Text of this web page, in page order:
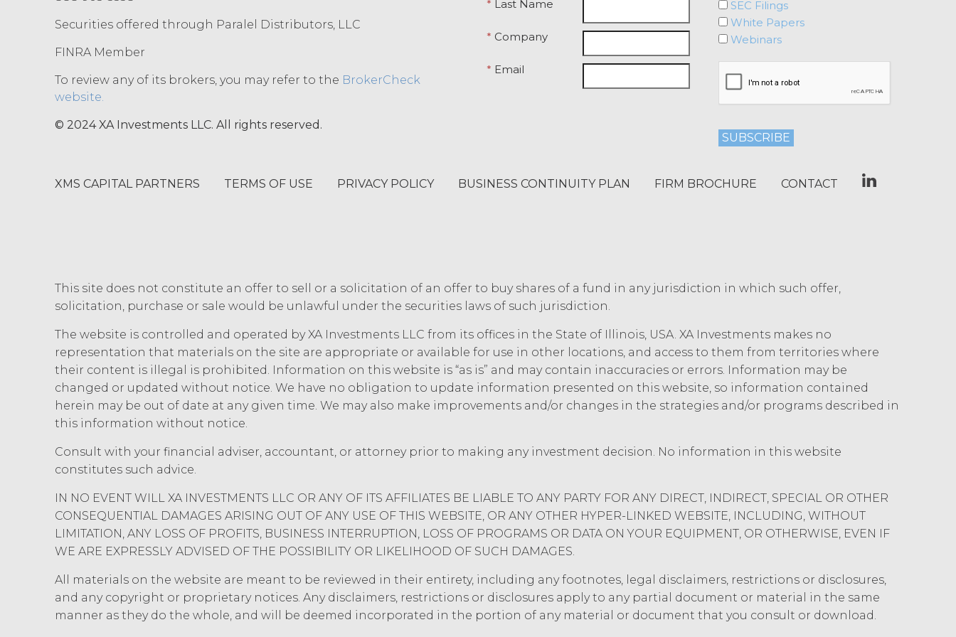
I confirm that have read and accept the terms and conditions above. I Accept
Securities offered through Paralel Distributors, LLC
FINRA Member
To review any of its brokers, you may refer to the BrokerCheck
website.
© 2024 XA Investments LLC. All rights reserved.
* Last Name
* Company
* Email
SEC Filings
White Papers
Webinars
XMS CAPITAL PARTNERS TERMS OF USE PRIVACY POLICY BUSINESS CONTINUITY PLAN FIRM BROCHURE CONTACT
This site does not constitute an offer to sell or a solicitation of an offer to buy shares of a fund in any jurisdiction in which such offer,
solicitation, purchase or sale would be unlawful under the securities laws of such jurisdiction.
The website is controlled and operated by XA Investments LLC from its offices in the State of Illinois, USA. XA Investments makes no
representation that materials on the site are appropriate or available for use in other locations, and access to them from territories where
their content is illegal is prohibited. Information on this website is “as is” and may contain inaccuracies or errors. Information may be
changed or updated without notice. We have no obligation to update information presented on this website, so information contained
herein may be out of date at any given time. We may also make improvements and/or changes in the strategies and/or programs described in
this information without notice.
Consult with your financial adviser, accountant, or attorney prior to making any investment decision. No information in this website
constitutes such advice.
IN NO EVENT WILL XA INVESTMENTS LLC OR ANY OF ITS AFFILIATES BE LIABLE TO ANY PARTY FOR ANY DIRECT, INDIRECT, SPECIAL OR OTHER
CONSEQUENTIAL DAMAGES ARISING OUT OF ANY USE OF THIS WEBSITE, OR ANY OTHER HYPER-LINKED WEBSITE, INCLUDING, WITHOUT
LIMITATION, ANY LOSS OF PROFITS, BUSINESS INTERRUPTION, LOSS OF PROGRAMS OR DATA ON YOUR EQUIPMENT, OR OTHERWISE, EVEN IF
WE ARE EXPRESSLY ADVISED OF THE POSSIBILITY OR LIKELIHOOD OF SUCH DAMAGES.
All materials on the website are meant to be reviewed in their entirety, including any footnotes, legal disclaimers, restrictions or disclosures,
and any copyright or proprietary notices. Any disclaimers, restrictions or disclosures apply to any partial document or material in the same
manner as they do the whole, and will be deemed incorporated in the portion of any material or document that you consult or download.